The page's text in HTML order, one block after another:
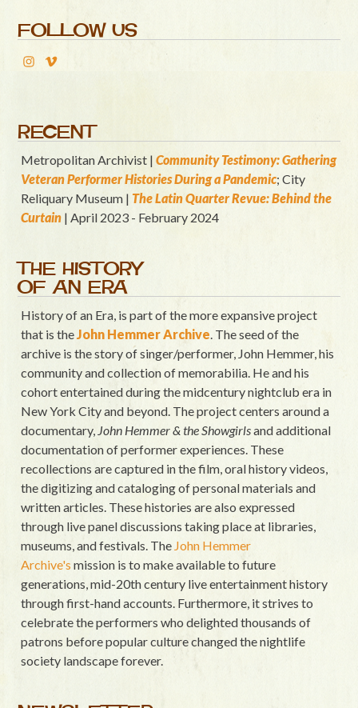
FOLLOW US
RECENT
Metropolitan Archivist |Community Testimony: Gathering
Veteran Performer Histories During a Pandemic; City
Reliquary Museum | The Latin Quarter Revue: Behind the
Curtain | April 2023 - February 2024
THE HISTORY
OF AN ERA
History of an Era, is part of the more expansive project
that is theJohn Hemmer Archive. The seed of the
archive is the story of singer/performer, John Hemmer, his
community and collection of memorabilia. He and his
cohort entertained during the midcentury nightclub era in
New York City and beyond. The project centers around a
documentary, John Hemmer & the Showgirlsand additional
documentation of performer experiences. These
recollections are captured in the film, oral history videos,
the digitizing and cataloging of personal materials and
written articles. These histories are also expressed
through live panel discussions taking place at libraries,
museums, and festivals. The John Hemmer
Archive's mission is to make available to future
generations, mid-20th century live entertainment history
through first-hand accounts. Furthermore, it strives to
celebrate the performers who delighted thousands of
patrons before popular culture changed the nightlife
society landscape forever.